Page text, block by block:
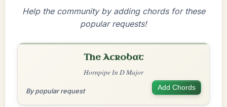
Help the community by adding chords for these
popular requests!
The Acrobat
Hornpipe In D Major
By popular request Add Chords